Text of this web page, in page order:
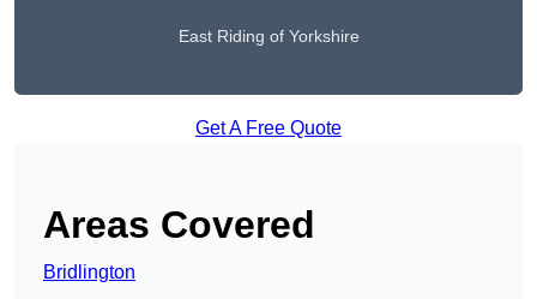
East Riding of Yorkshire
Get A Free Quote
Areas Covered
Bridlington